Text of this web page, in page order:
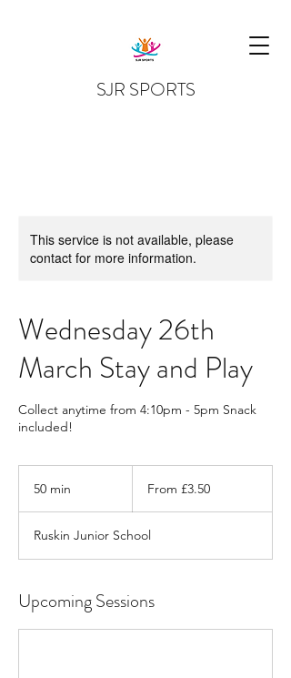
SJR SPORTS
This service is not available, please
contact for more information.
Wednesday 26th
March Stay and Play
Collect anytime from 4:10pm - 5pm Snack
included!
50 min
n
BritishFrom £3.50
Ruskin Junior School
Upcoming Sessions